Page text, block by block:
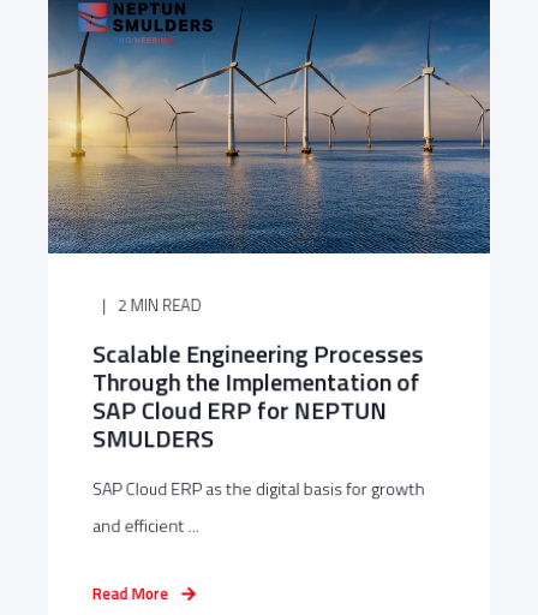
2 MIN READ
Scalable Engineering Processes
Through the Implementation of
SAP Cloud ERP for NEPTUN
SMULDERS
SAP Cloud ERP as the digital basis for growth
and efficient ...
Read More